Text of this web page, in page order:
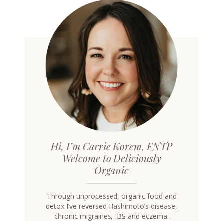
Hi, I’m Carrie Korem, FNTP
Welcome to Deliciously
Organic
Through unprocessed, organic food and
detox I’ve reversed Hashimoto’s disease,
chronic migraines, IBS and eczema.